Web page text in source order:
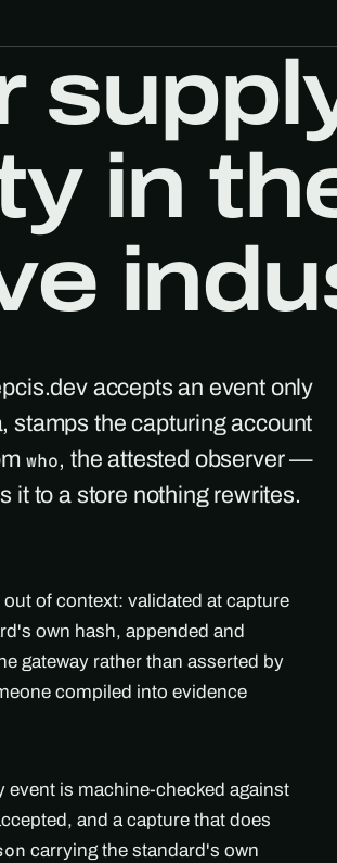
in
accepts an event only
stamps the capturing account
who, the attested observer —
it to a store nothing rewrites.
of context: validated at capture
own hash, appended and
gateway rather than asserted by
compiled into evidence
is machine-checked against
and a capture that does
carrying the standard's own